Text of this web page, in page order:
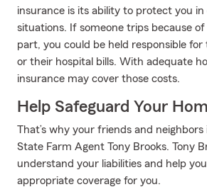
insurance is its ability to protect you in
situations. If someone trips because
part, you could be held responsible for
or their hospital bills. With adequate
insurance may cover those costs.
Help Safeguard Your
That’s why your friends and
State Farm Agent Tony Brooks. Tony
understand your liabilities and help
appropriate coverage for you.